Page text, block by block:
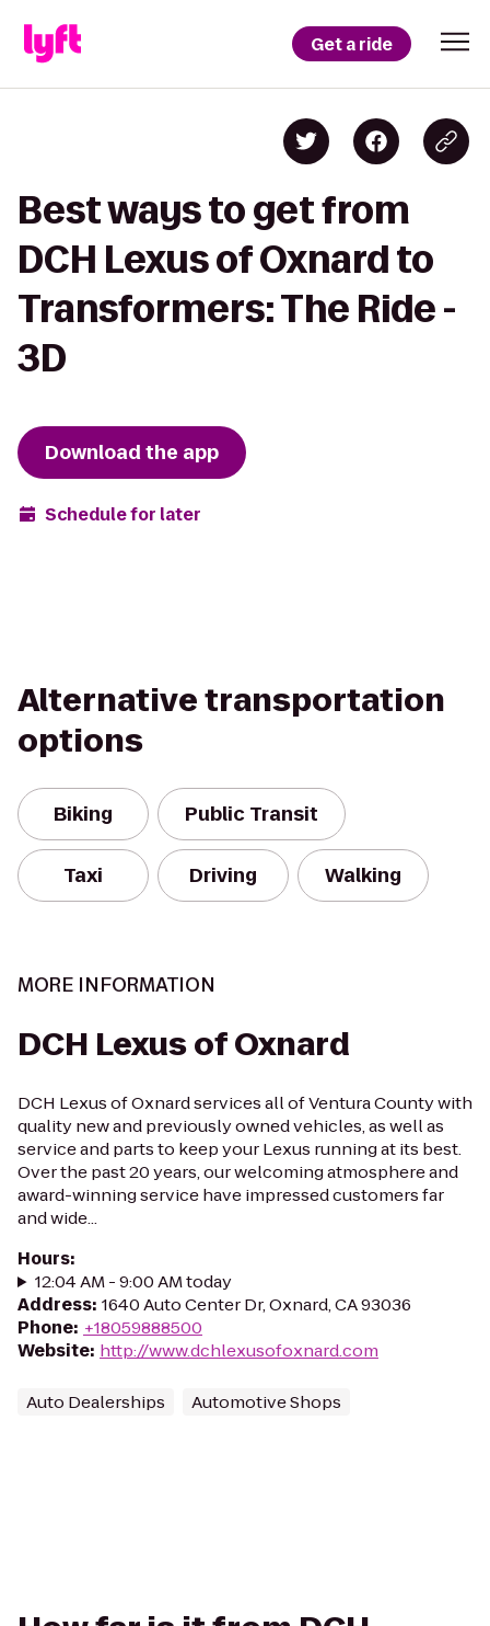
Get a ride
Best ways to get from
DCH Lexus of Oxnard to
Transformers: The Ride -
3D
Download the app
Schedule for later
Alternative transportation
options
Biking Public Transit
Taxi Driving Walking
MORE INFORMATION
DCH Lexus of Oxnard
DCH Lexus of Oxnard services all of Ventura County with
quality new and previously owned vehicles, as well as
service and parts to keep your Lexus running at its best.
Over the past 20 years, our welcoming atmosphere and
award-winning service have impressed customers far
and wide...
Hours:
12:04 AM - 9:00 AM today
Address: 1640 Auto Center Dr, Oxnard, CA 93036
Phone: +18059888500
Website: http://www.dchlexusofoxnard.com
Auto Dealerships Automotive Shops